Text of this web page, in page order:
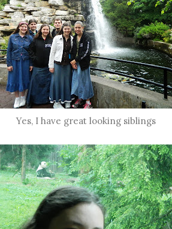
Yes, I have great looking siblings